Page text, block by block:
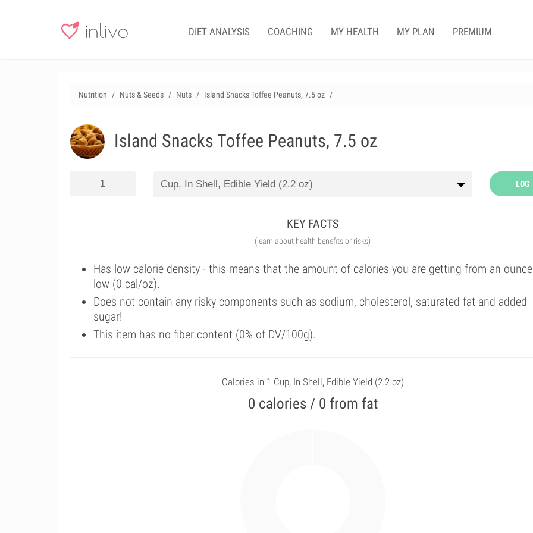
DIET ANALYSIS COACHING MY HEALTH MY PLAN PREMIUM
Nutrition Nuts & Seeds Nuts Island Snacks Toffee Peanuts, 7.5 oz
Island Snacks Toffee Peanuts, 7.5 oz
LOG
KEY FACTS
(learn about health benefits or risks)
Has low calorie density - this means that the amount of calories you are getting from an
low (0 cal/oz).
Does not contain any risky components such as sodium, cholesterol, saturated fat and added
sugar!
This item has no fiber content (0% of DV/100g).
Calories in 1 Cup, In Shell, Edible Yield (2.2 oz)
0 calories / 0 from fat